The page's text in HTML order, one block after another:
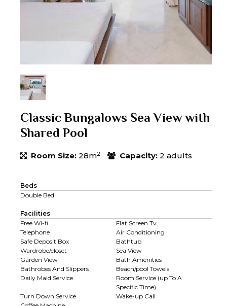
Classic Bungalows Sea View with
Shared Pool
Room Size: 28m2 Capacity: 2 adults
Beds
Double Bed
Facilities
Free Wi-fi
Flat Screen Tv
Telephone
Air Conditioning
Safe Deposit Box
Bathtub
Wardrobe/closet
Sea View
Garden View
Bath Amenities
Bathrobes And Slippers
Beach/pool Towels
Daily Maid Service
Room Service (up To A
Specific Time)
Turn Down Service
Wake-up Call